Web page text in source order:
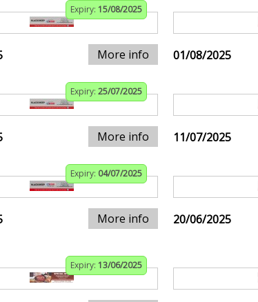
Expiry: 15/08/2025
More info 01/08/2025
Expiry: 25/07/2025
More info 11/07/2025
Expiry: 04/07/2025
More info 20/06/2025
Expiry: 13/06/2025